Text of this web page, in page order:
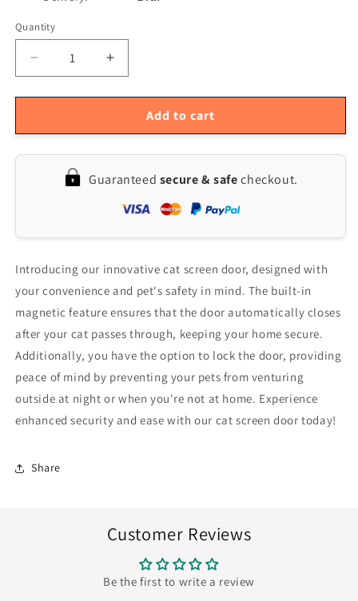
Quantity
Quantity
Decrease
quantity
for
Pet
Cats
Puppies
-
Black
Flap
Increase
quantity
for
Magnetic
Pet
with
Automatic
Lock
Cats
&amp;
Puppies
-
Black
Flap
Add to cart
Guaranteed secure & safecheckout.
Introducing our innovative cat screen door, designed with
your convenience and pet's safety in mind. The built-in
magnetic feature ensures that the door automatically closes
after your cat passes through, keeping your home secure.
Additionally, you have the option to lock the door, providing
peace of mind by preventing your pets from venturing
outside at night or when you're not at home. Experience
enhanced security and ease with our cat screen door today!
Share
Customer Reviews
Be the first to write a review